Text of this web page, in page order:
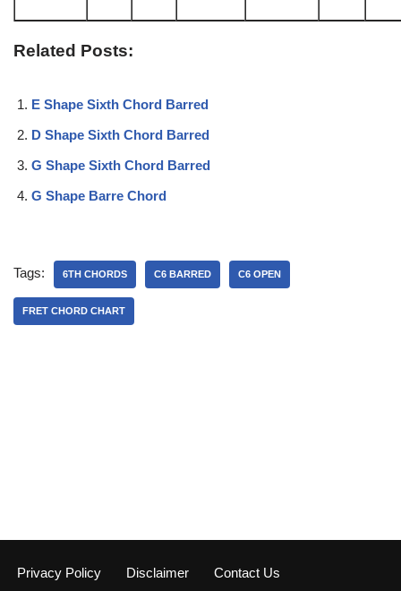
Related Posts:
E Shape Sixth Chord Barred
D Shape Sixth Chord Barred
G Shape Sixth Chord Barred
G Shape Barre Chord
Tags: 6TH CHORDS C6 BARRED C6 OPEN
FRET CHORD CHART
Privacy Policy Disclaimer Contact Us